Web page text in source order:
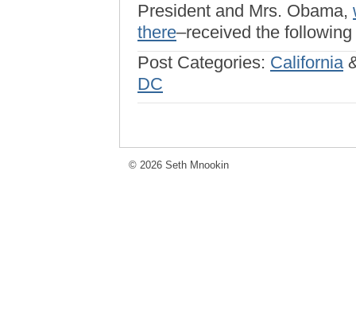
President and Mrs. Obama,
there–received the
Post Categories: California
DC
© 2026 Seth Mnookin